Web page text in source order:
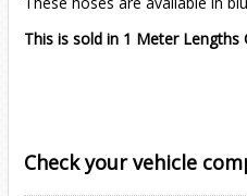
This is sold in 1 Meter Lengths
Check your vehicle